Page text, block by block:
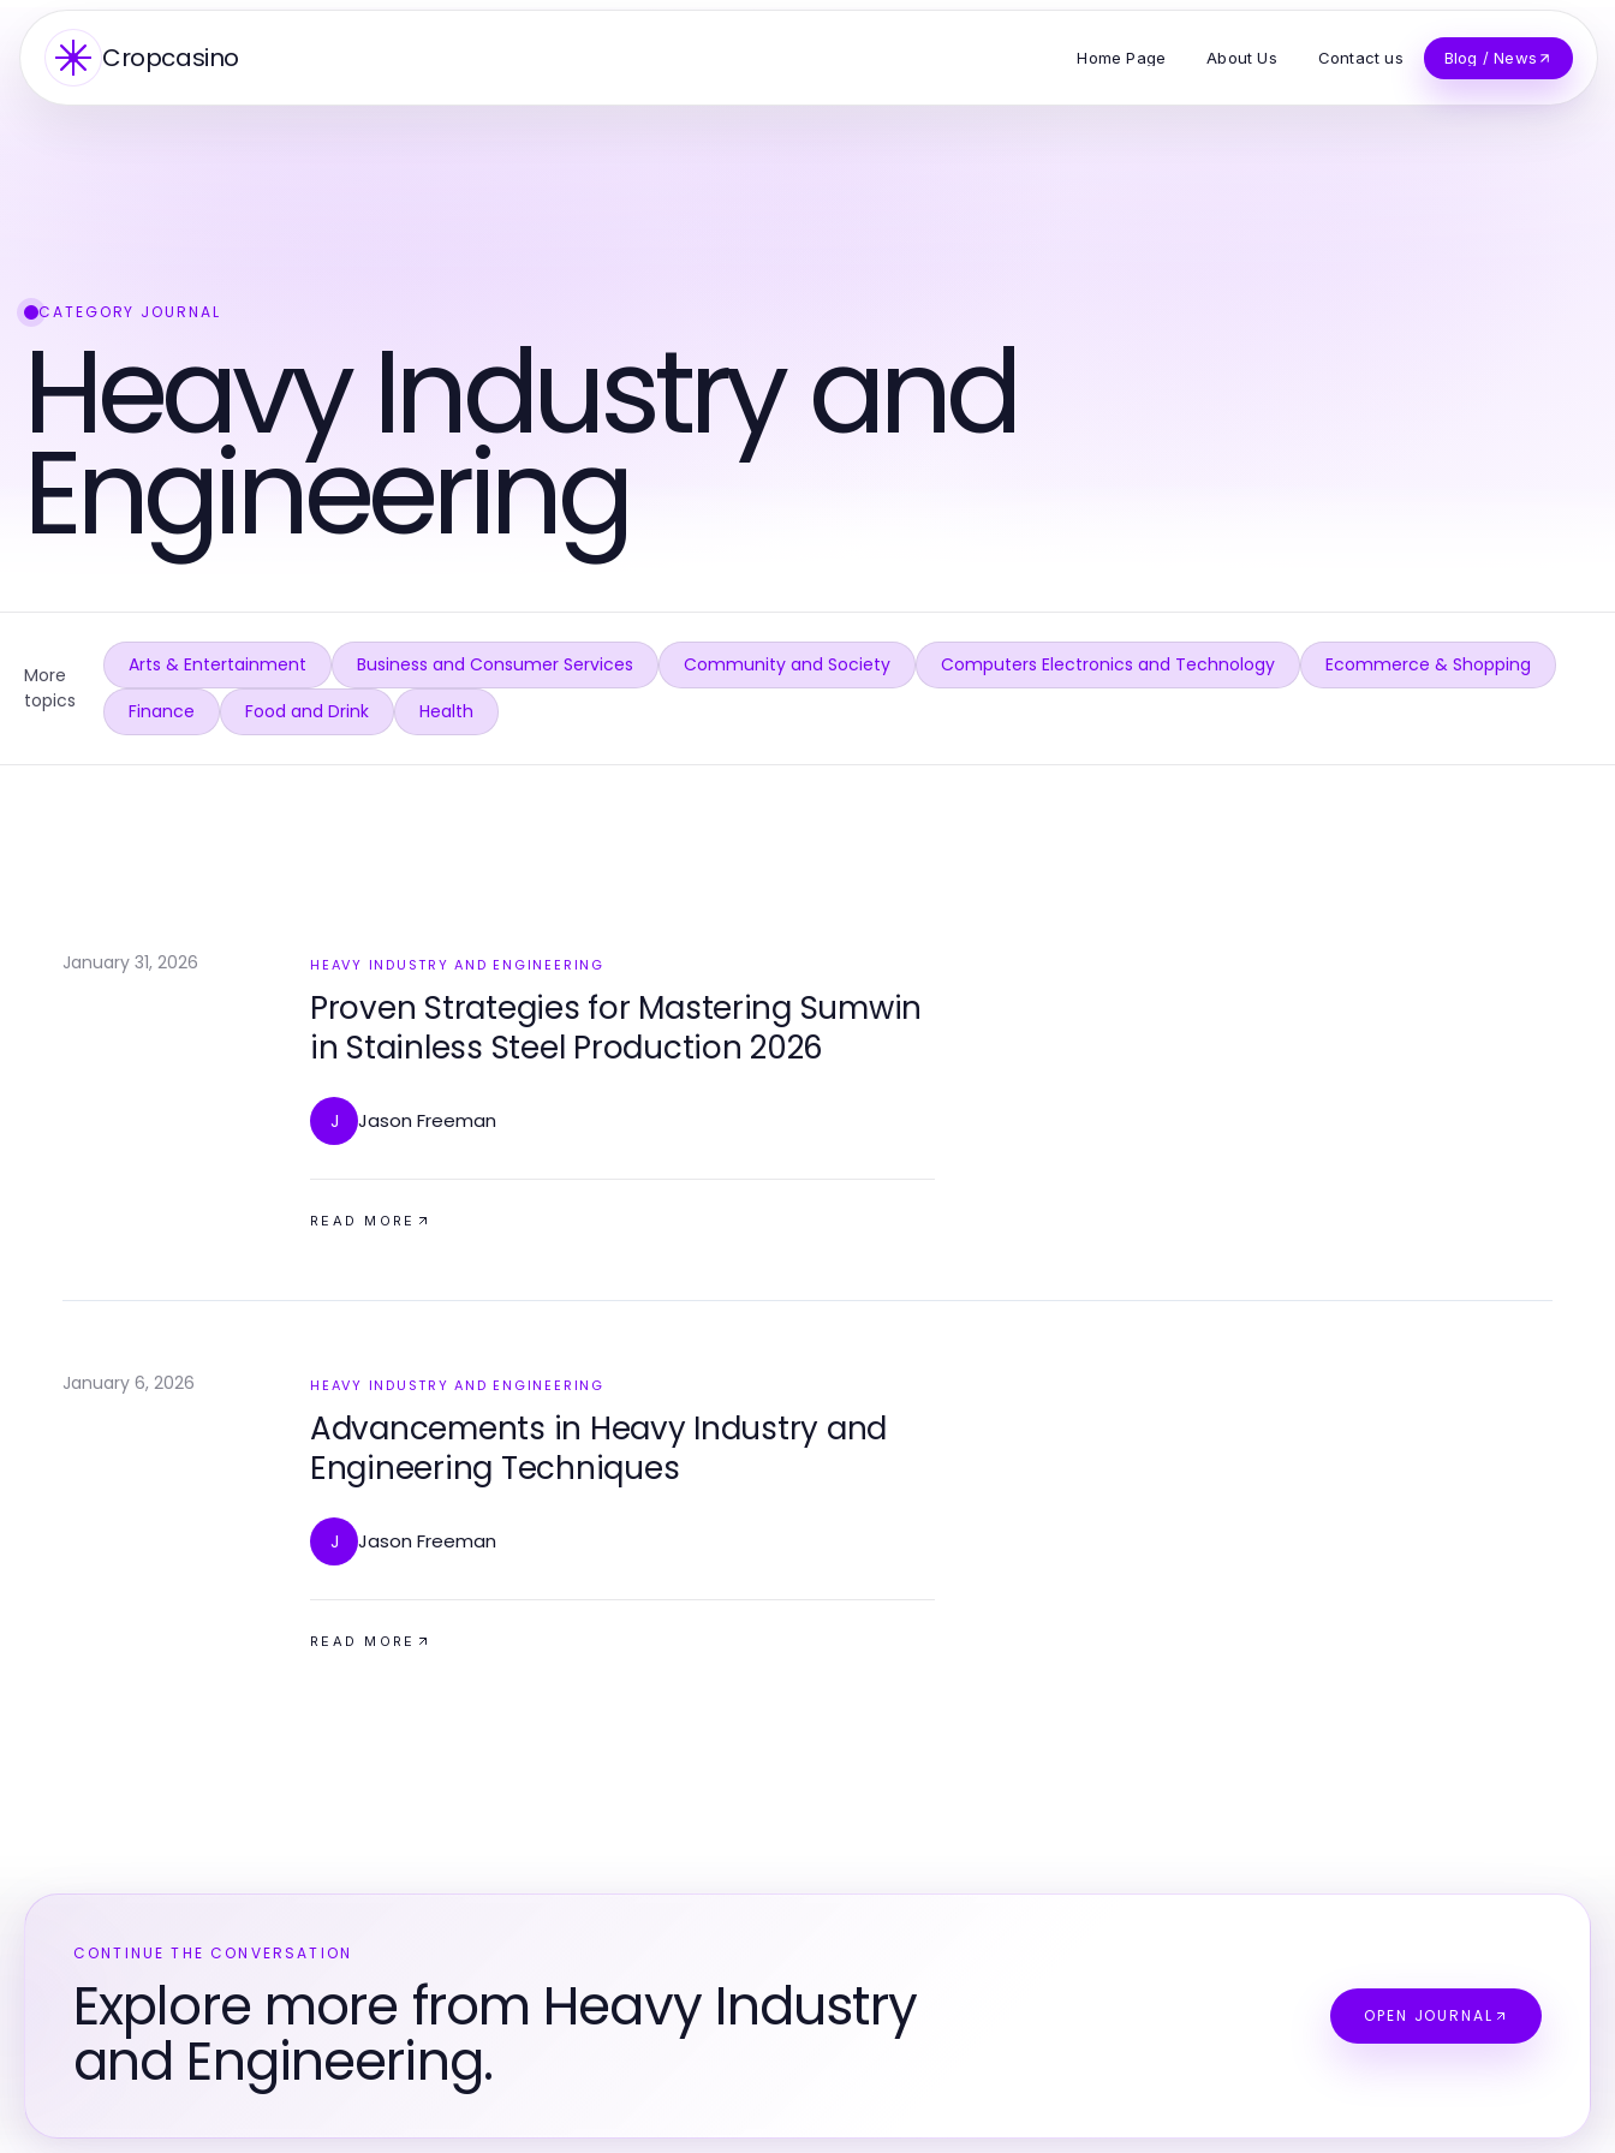
Cropcasino Home Page About Us Contact us Blog / News
CATEGORY JOURNAL
Heavy Industry and
Engineering
More
topics
Arts & Entertainment Business and Consumer Services Community and Society Computers Electronics and Technology
Ecommerce & Shopping
Finance
Food and Drink Health
January 31, 2026 HEAVY INDUSTRY AND ENGINEERING
Proven Strategies for Mastering Sumwin
in Stainless Steel Production 2026
J Jason Freeman
READ MORE
January 6, 2026 HEAVY INDUSTRY AND ENGINEERING
Advancements in Heavy Industry and
Engineering Techniques
J Jason Freeman
READ MORE
CONTINUE THE CONVERSATION
Explore more from Heavy Industry
and Engineering.
OPEN JOURNAL